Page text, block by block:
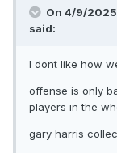
On 4/9/2025
said:
I dont like how
offense is only
players in the
gary harris